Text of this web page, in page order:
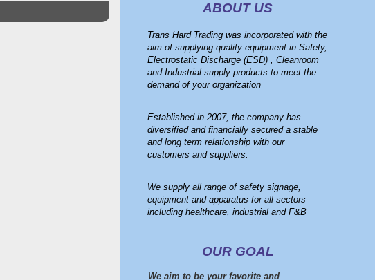
ABOUT US
Trans Hard Trading was incorporated with the
aim of supplying quality equipment in Safety,
Electrostatic Discharge (ESD) , Cleanroom
and Industrial supply products to meet the
demand of your organization
Established in 2007, the company has
diversified and financially secured a stable
and long term relationship with our
customers and suppliers.
We supply all range of safety signage,
equipment and apparatus for all sectors
including healthcare, industrial and F&B
OUR GOAL
We aim to be your favorite and